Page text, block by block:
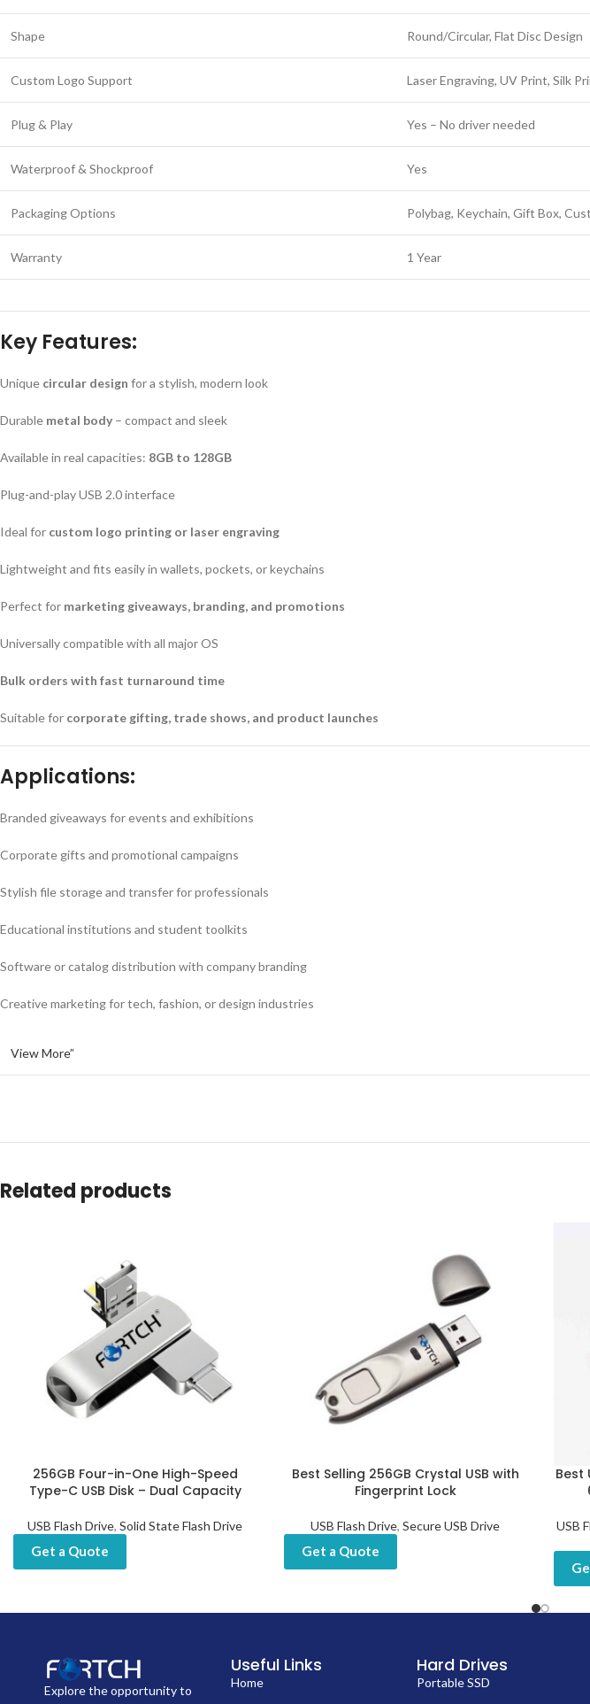
Shape Round/Circular, Flat Disc Design
Custom Logo Support Laser Engraving, UV Print, Silk
Plug & Play Yes – No driver needed
Waterproof & Shockproof Yes
Packaging Options Polybag, Keychain, Gift Box,
Warranty 1 Year
Key Features:
Unique circular design for a stylish, modern look
Durable metal body – compact and sleek
Available in real capacities: 8GB to 128GB
Plug-and-play USB 2.0 interface
Ideal for custom logo printing or laser engraving
Lightweight and fits easily in wallets, pockets, or keychains
Perfect for marketing giveaways, branding, and promotions
Universally compatible with all major OS
Bulk orders with fast turnaround time
Suitable for corporate gifting, trade shows, and product launches
Applications:
Branded giveaways for events and exhibitions
Corporate gifts and promotional campaigns
Stylish file storage and transfer for professionals
Educational institutions and student toolkits
Software or catalog distribution with company branding
Creative marketing for tech, fashion, or design industries
View More”
Related products
256GB Four-in-One High-Speed
Type-C USB Disk – Dual Capacity
USB Flash Drive,Solid State Flash Drive
Get a Quote
Best Selling 256GB Crystal USB with
Fingerprint Lock
USB Flash Drive,Secure USB Drive
Get a Quote
Best
USB
Explore the opportunity to
Useful Links
Home
Hard Drives
Portable SSD